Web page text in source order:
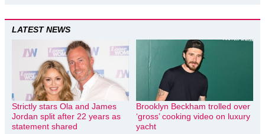
LATEST NEWS
Strictly stars Ola and James
Jordan split after 22 years as
statement shared
Brooklyn Beckham trolled over
‘gross’ cooking video on luxury
yacht